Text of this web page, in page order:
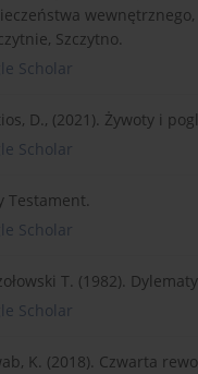
wewnętrznego,
Szczytno.
Scholar
D., (2021). Żywoty i
Scholar
Testament.
Scholar
T. (1982).
Scholar
K. (2018). Czwarta